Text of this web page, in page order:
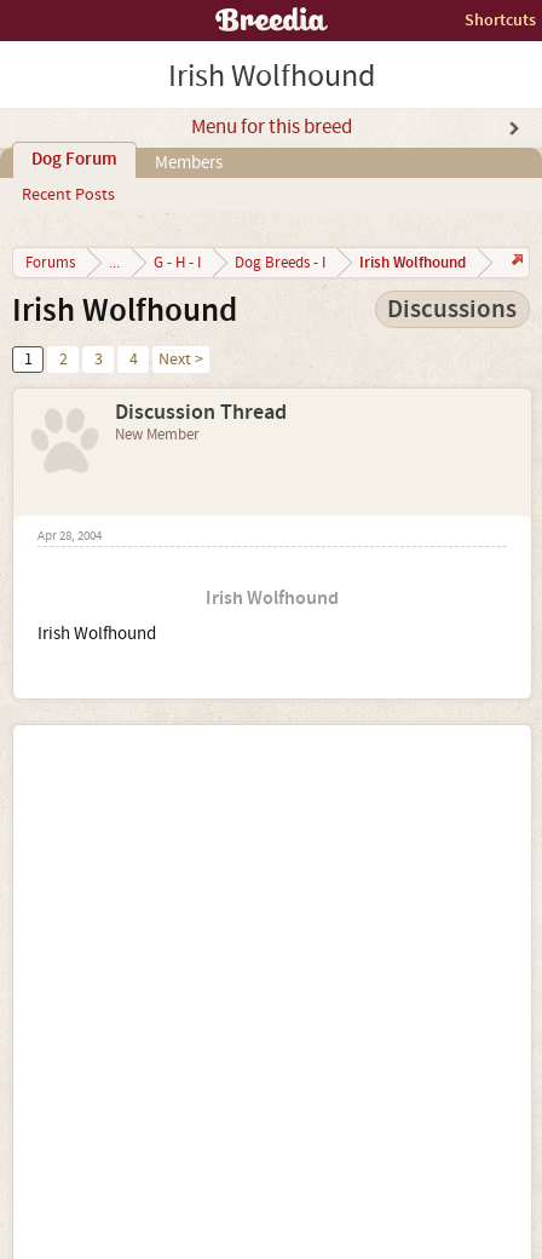
Shortcuts
Irish Wolfhound
Menu for this breed
Dog Forum
Recent Posts
Members
Forums ... G - H - I Dog Breeds - I Irish Wolfhound
Irish Wolfhound Discussions
1 2 3 4 Next >
Discussion Thread
New Member
Apr 28, 2004
Irish Wolfhound
Irish Wolfhound